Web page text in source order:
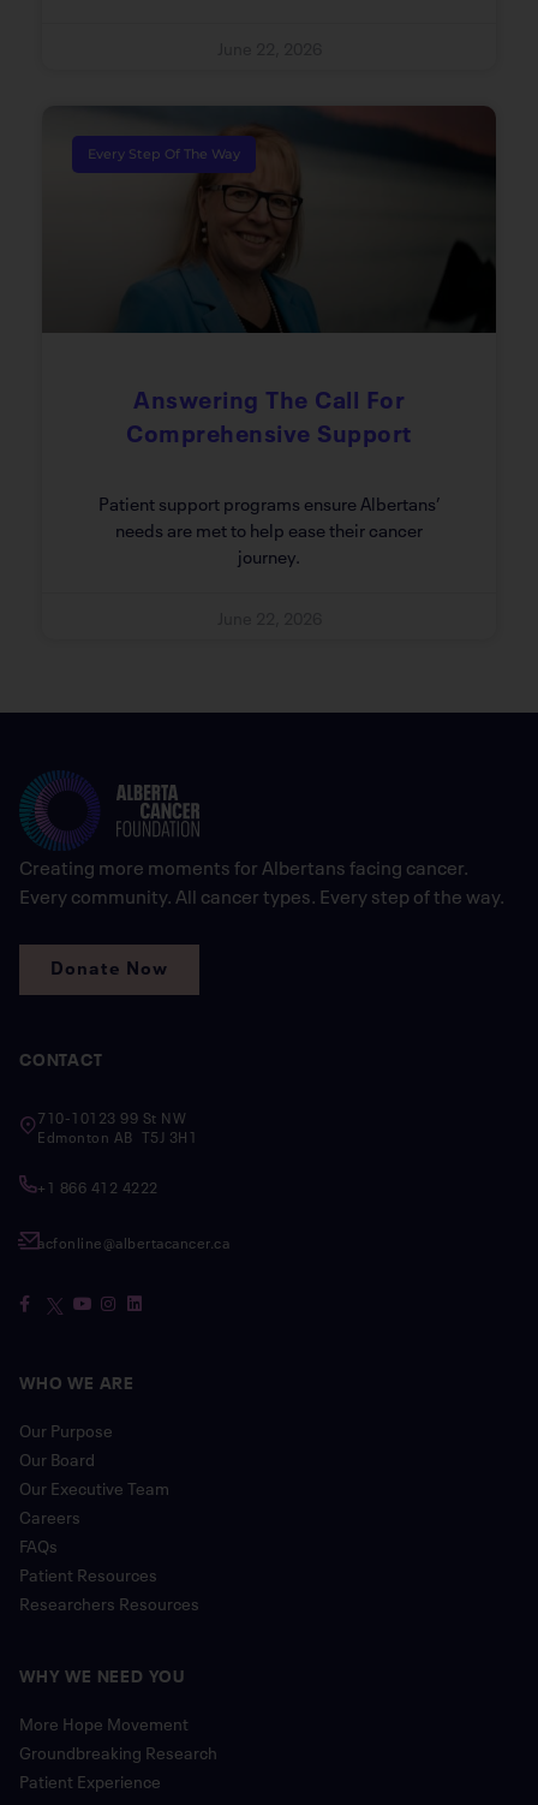
Every Step Of The Way
Answering The Call For
Comprehensive Support
Patient support programs ensure Albertans’
needs are met to help ease their cancer
journey.
Creating more moments for Albertans facing cancer.
Every community. All cancer types. Every step of the way.
Donate Now
CONTACT
710-10123 99 St NW
Edmonton AB T5J 3H1
+1 866 412 4222
acfonline@albertacancer.ca
WHO WE ARE
Our Purpose
Our Board
Our Executive Team
Careers
FAQs
Patient Resources
Researchers Resources
WHY WE NEED YOU
More Hope Movement
Groundbreaking Research
Patient Experience